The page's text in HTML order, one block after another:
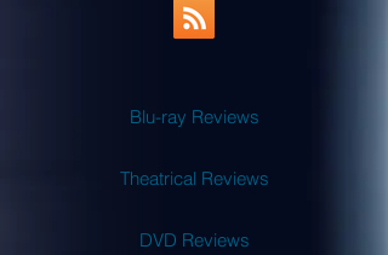
Blu-ray Reviews
Theatrical Reviews
DVD Reviews